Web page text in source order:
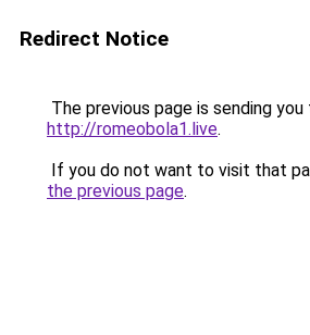
Redirect Notice
The previous page is sending you
http://romeobola1.live.
If you do not want to visit that
the previous page.